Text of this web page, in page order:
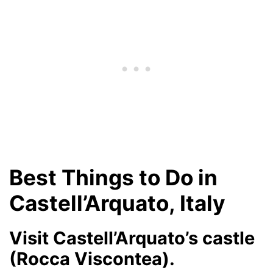
Best Things to Do in
Castell’Arquato, Italy
Visit Castell’Arquato’s castle
(Rocca Viscontea).